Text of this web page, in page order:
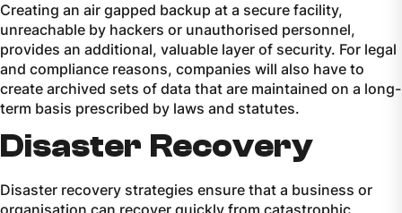
Creating an air gapped backup at a secure facility,
unreachable by hackers or unauthorised personnel,
provides an additional, valuable layer of security. For legal
and compliance reasons, companies will also have to
create archived sets of data that are maintained on a long-
term basis prescribed by laws and statutes.
Disaster Recovery
Disaster recovery strategies ensure that a business or